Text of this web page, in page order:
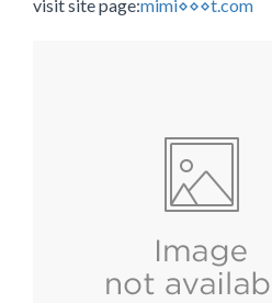
visit site page:mimi⋄⋄⋄t.com